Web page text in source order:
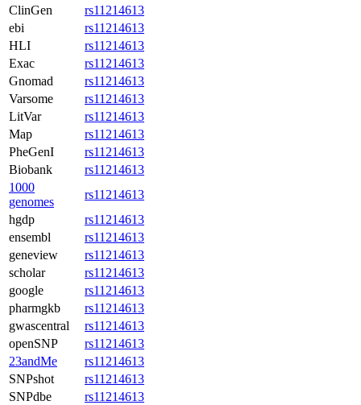
ClinGen
rs11214613
ebi
rs11214613
HLI
rs11214613
Exac
rs11214613
Gnomad
rs11214613
Varsome
rs11214613
LitVar
rs11214613
Map
rs11214613
PheGenI
rs11214613
Biobank
rs11214613
1000
genomes
rs11214613
hgdp
rs11214613
ensembl
rs11214613
geneview
rs11214613
scholar
rs11214613
google
rs11214613
pharmgkb
rs11214613
gwascentral
rs11214613
openSNP
rs11214613
23andMe
rs11214613
SNPshot
rs11214613
SNPdbe
rs11214613